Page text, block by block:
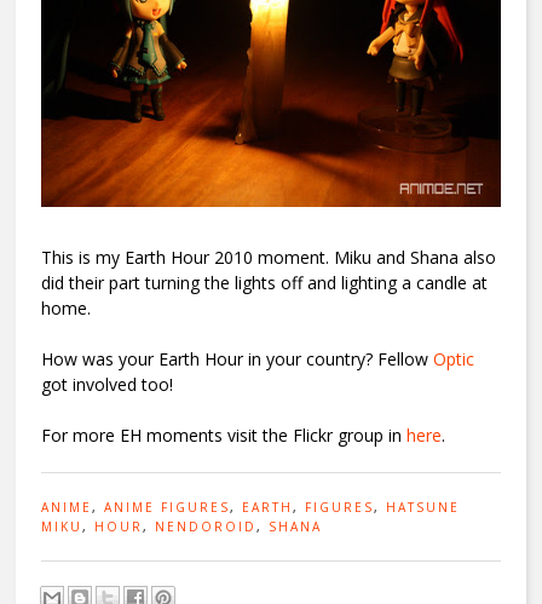
This is my Earth Hour 2010 moment. Miku and Shana also
did their part turning the lights off and lighting a candle at
home.
How was your Earth Hour in your country? FellowOptic
got involved too!
For more EH moments visit the Flickr group inhere.
ANIME,ANIME FIGURES, EARTH, FIGURES, HATSUNE
MIKU, HOUR, NENDOROID, SHANA